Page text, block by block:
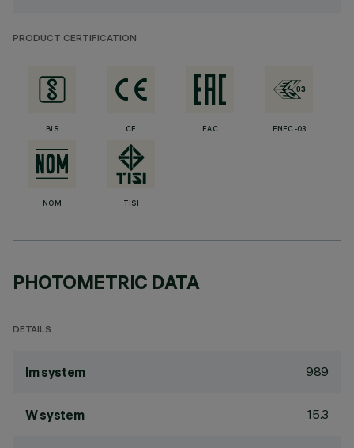
PRODUCT CERTIFICATION
BIS CE EAC ENEC-03
NOM TISI
PHOTOMETRIC DATA
DETAILS
lm system 989
W system 15.3